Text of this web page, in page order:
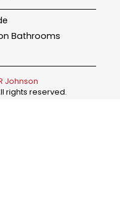
Bathrooms
Johnson
rights reserved.